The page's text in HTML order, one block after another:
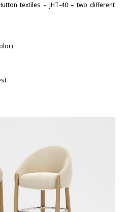
textiles – JHT-40 – two different